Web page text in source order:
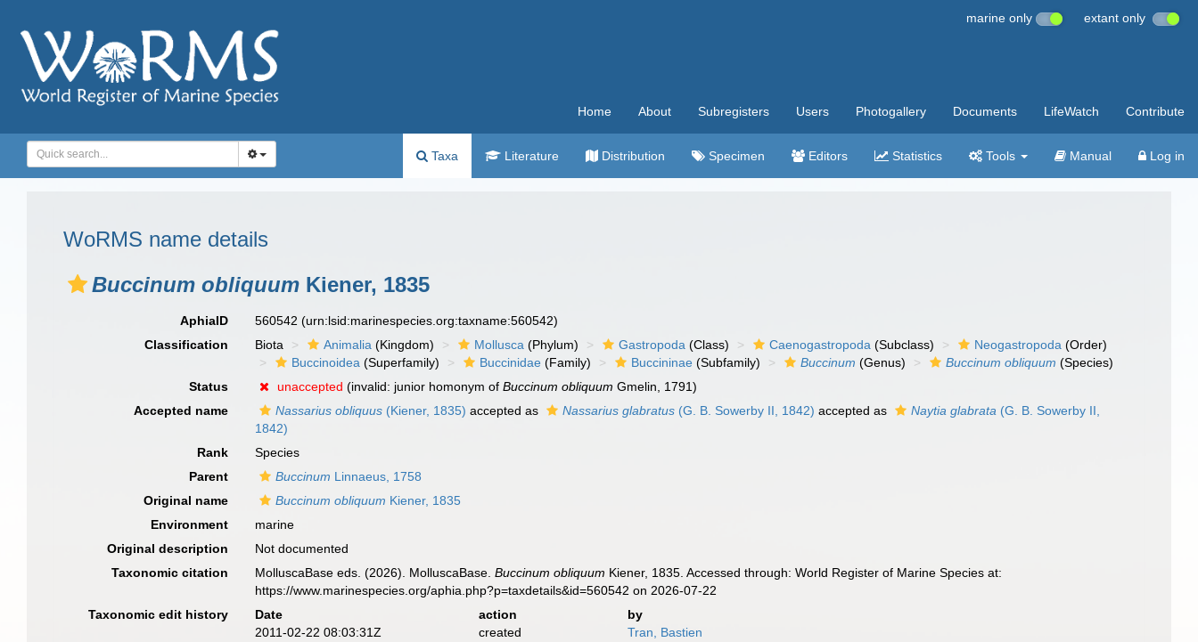
marine only extant only
Home About Subregisters Users Photogallery Documents LifeWatch Contribute
Taxa Literature Distribution Specimen Editors Statistics Tools Manual Log in
WoRMS name details
Buccinum obliquum Kiener, 1835
AphiaID 560542(urn:lsid:marinespecies.org:taxname:560542)
Classification
Biota Animalia (Kingdom) Mollusca (Phylum) Gastropoda (Class) Caenogastropoda (Subclass) Neogastropoda (Order)
Buccinoidea (Superfamily) Buccinidae (Family) Buccininae (Subfamily) Buccinum (Genus) Buccinum obliquum (Species)
Status
unaccepted (invalid: junior homonym ofBuccinum obliquum Gmelin, 1791)
Accepted name
Nassarius obliquus (Kiener, 1835) accepted as Nassarius glabratus (G. B. Sowerby II, 1842) accepted as Naytia glabrata (G. B. Sowerby II,
1842)
Rank
Species
Parent
Buccinum Linnaeus, 1758
Original name
Buccinum obliquum Kiener, 1835
Environment
marine
Original description
Not documented
Taxonomic citation
MolluscaBase eds. (2026). MolluscaBase.Buccinum obliquum Kiener, 1835. Accessed through: World Register of Marine Species at:
https://www.marinespecies.org/aphia.php?p=taxdetails&id=560542 on 2026-07-22
Taxonomic edit history
Date action
by
2011-02-22 08:03:31Z
created
Tran, Bastien